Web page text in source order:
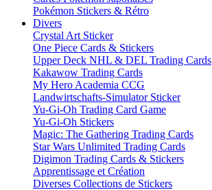
Pokémon Stickers & Rétro
Divers
Crystal Art Sticker
One Piece Cards & Stickers
Upper Deck NHL & DEL Trading Cards
Kakawow Trading Cards
My Hero Academia CCG
Landwirtschafts-Simulator Sticker
Yu-Gi-Oh Trading Card Game
Yu-Gi-Oh Stickers
Magic: The Gathering Trading Cards
Star Wars Unlimited Trading Cards
Digimon Trading Cards & Stickers
Apprentissage et Création
Diverses Collections de Stickers